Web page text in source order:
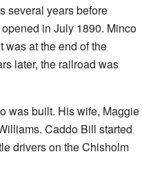
several years before
in July 1890. Minco
was at the end of the
later, the railroad was
was built. His wife, Maggie
Caddo Bill started
drivers on the Chisholm